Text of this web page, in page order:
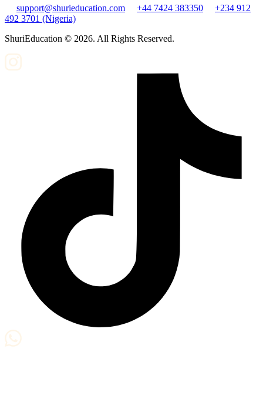
support@shurieducation.com +44 7424 383350
+234 912
492 3701 (Nigeria)
ShuriEducation © 2026. All Rights Reserved.